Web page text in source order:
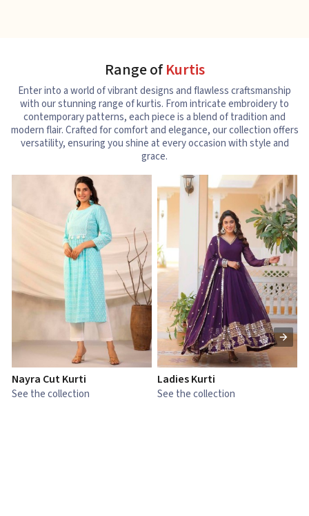
Range ofKurtis
Enter into a world of vibrant designs and flawless craftsmanship
with our stunning range of kurtis. From intricate embroidery to
contemporary patterns, each piece is a blend of tradition and
modern flair. Crafted for comfort and elegance, our collection offers
versatility, ensuring you shine at every occasion with style and
grace.
Nayra Cut Kurti
See the collection
Ladies Kurti
See the collection